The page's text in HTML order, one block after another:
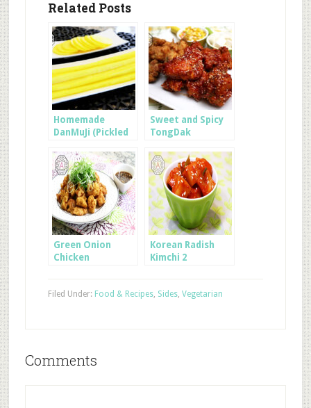
Related Posts
Homemade
DanMuJi (Pickled
Kimbap)
Sweet and Spicy
TongDak
Green Onion
Chicken
Korean Radish
Kimchi 2
Filed Under: Food & Recipes, Sides, Vegetarian
Comments